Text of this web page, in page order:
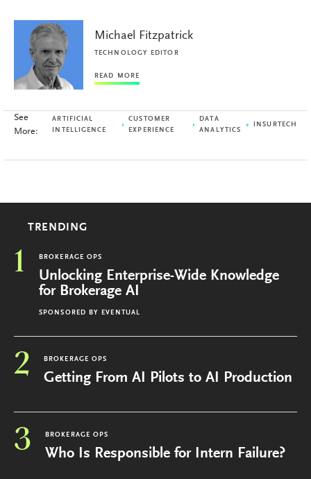
Michael Fitzpatrick
TECHNOLOGY EDITOR
READ MORE
See
More:
ARTIFICIAL
INTELLIGENCE
CUSTOMER
EXPERIENCE
DATA
ANALYTICS
INSURTECH
TRENDING
1 BROKERAGE OPS
Unlocking Enterprise-Wide Knowledge
for Brokerage AI
SPONSORED BY EVENTUAL
2 BROKERAGE OPS
Getting From AI Pilots to AI Production
3 BROKERAGE OPS
Who Is Responsible for Intern Failure?